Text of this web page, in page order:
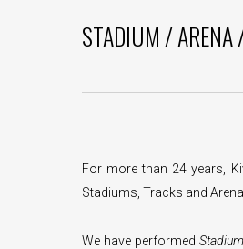
STADIUM / ARENA
For more than 24 years,
Stadiums, Tracks and
We have performed